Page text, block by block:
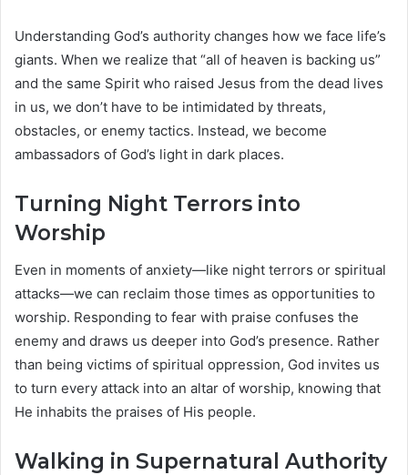
Understanding God’s authority changes how we face life’s
giants. When we realize that “all of heaven is backing us”
and the same Spirit who raised Jesus from the dead lives
in us, we don’t have to be intimidated by threats,
obstacles, or enemy tactics. Instead, we become
ambassadors of God’s light in dark places.
Turning Night Terrors into
Worship
Even in moments of anxiety—like night terrors or spiritual
attacks—we can reclaim those times as opportunities to
worship. Responding to fear with praise confuses the
enemy and draws us deeper into God’s presence. Rather
than being victims of spiritual oppression, God invites us
to turn every attack into an altar of worship, knowing that
He inhabits the praises of His people.
Walking in Supernatural Authority